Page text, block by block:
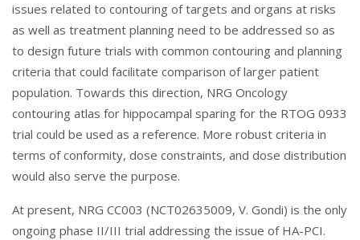
issues related to contouring of targets and organs at risks
as well as treatment planning need to be addressed so as
to design future trials with common contouring and planning
criteria that could facilitate comparison of larger patient
population. Towards this direction, NRG Oncology
contouring atlas for hippocampal sparing for the RTOG 0933
trial could be used as a reference. More robust criteria in
terms of conformity, dose constraints, and dose distribution
would also serve the purpose.
At present, NRG CC003 (NCT02635009, V. Gondi) is the only
ongoing phase II/III trial addressing the issue of HA-PCI.